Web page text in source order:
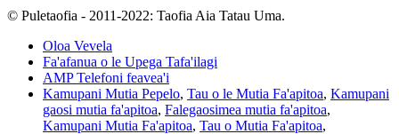
© Puletaofia - 2011-2022: Taofia Aia Tatau Uma.
Oloa Vevela
Fa'afanua o le Upega Tafa'ilagi
AMP Telefoni feavea'i
Kamupani Mutia Pepelo, Tau o le Mutia Fa'apitoa, Kamupani
gaosi mutia fa'apitoa, Falegaosimea mutia fa'apitoa,
Kamupani Mutia Fa'apitoa, Tau o Mutia Fa'apitoa,